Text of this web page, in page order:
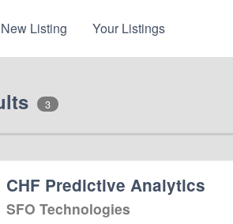
Listing Your Listings
3
CHF Predictive Analytics
SFO Technologies